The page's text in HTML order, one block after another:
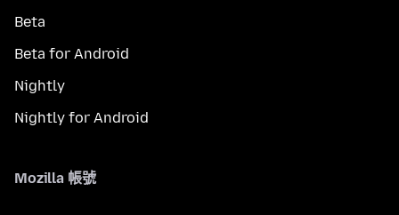
Beta
Beta for Android
Nightly
Nightly for Android
Mozilla 帳號